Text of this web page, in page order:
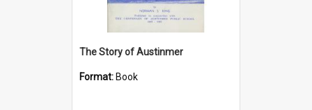
The Story of Austinmer
Format: Book